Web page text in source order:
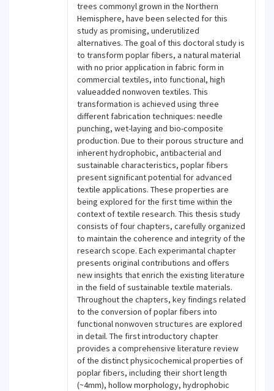
trees commonyl grown in the Northern
Hemisphere, have been selected for this
study as promising, underutilized
alternatives. The goal of this doctoral study is
to transform poplar fibers, a natural material
with no prior application in fabric form in
commercial textiles, into functional, high
valueadded nonwoven textiles. This
transformation is achieved using three
different fabrication techniques: needle
punching, wet-laying and bio-composite
production. Due to their porous structure and
inherent hydrophobic, antibacterial and
sustainable characteristics, poplar fibers
present significant potential for advanced
textile applications. These properties are
being explored for the first time within the
context of textile research. This thesis study
consists of four chapters, carefully organized
to maintain the coherence and integrity of the
research scope. Each experimantal chapter
presents original contributions and offers
new insights that enrich the existing literature
in the field of sustainable textile materials.
Throughout the chapters, key findings related
to the conversion of poplar fibers into
functional nonwoven structures are explored
in detail. The first introductory chapter
provides a comprehensive literature review
of the distinct physicochemical properties of
poplar fibers, including their short length
(~4mm), hollow morphology, hydrophobic